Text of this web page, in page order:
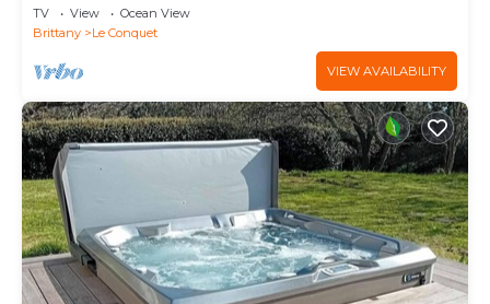
TV View
Ocean View
Brittany
Le Conquet
VIEW AVAILABILITY